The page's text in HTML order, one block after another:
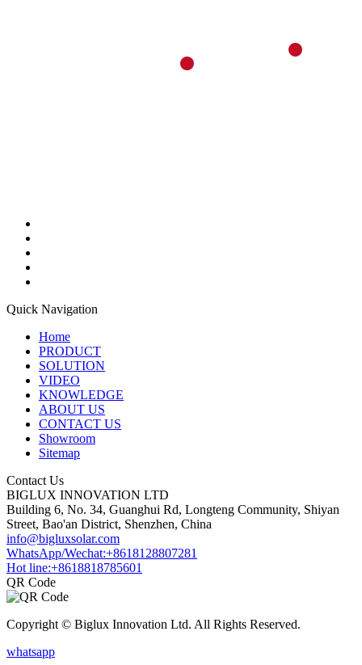
Quick Navigation
Home
PRODUCT
SOLUTION
VIDEO
KNOWLEDGE
ABOUT US
CONTACT US
Showroom
Sitemap
Contact Us
BIGLUX INNOVATION LTD
Building 6, No. 34, Guanghui Rd, Longteng Community, Shiyan
Street, Bao'an District, Shenzhen, China
info@bigluxsolar.com
WhatsApp/Wechat:+8618128807281
Hot line:+8618818785601
QR Code
Copyright © Biglux Innovation Ltd. All Rights Reserved.
whatsapp